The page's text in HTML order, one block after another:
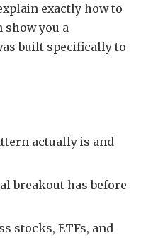
exactly how to
you a
built specifically to
actually is and
breakout has before
stocks, ETFs, and